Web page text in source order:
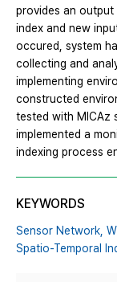
provides an
index and new
occured, system
collecting and
implementing
constructed
tested with MICAz
implemented a
indexing process
KEYWORDS
Sensor Network,
Spatio-Temporal